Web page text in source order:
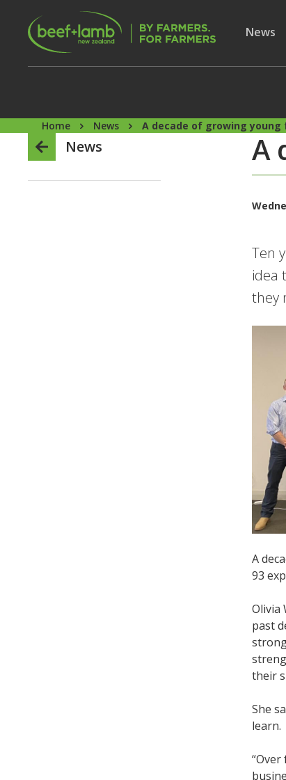
Skip to main content
Show
News
Home News A decade of growing young
News A
Ten
idea
they
A
93
Olivia
past
their
She
learn.